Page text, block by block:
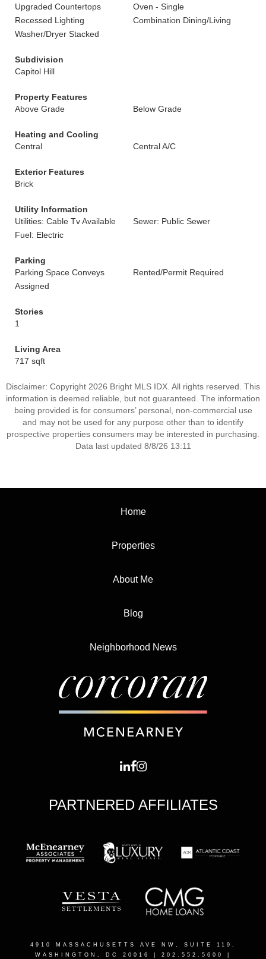
Upgraded Countertops
Oven - Single
Recessed Lighting
Combination Dining/Living
Washer/Dryer Stacked
Subdivision
Capitol Hill
Property Features
Above Grade
Below Grade
Heating and Cooling
Central
Central A/C
Exterior Features
Brick
Utility Information
Utilities: Cable Tv Available
Sewer: Public Sewer
Fuel: Electric
Parking
Parking Space Conveys
Rented/Permit Required
Assigned
Stories
1
Living Area
717 sqft
Disclaimer: Copyright 2026 Bright MLS IDX. All rights reserved. This
information is deemed reliable, but not guaranteed. The information
being provided is for consumers’ personal, non-commercial use
and may not be used for any purpose other than to identify
prospective properties consumers may be interested in purchasing.
Data last updated 8/8/26 13:11
Home
Properties
About Me
Blog
Neighborhood News
PARTNERED AFFILIATES
4910 MASSACHUSETTS AVE NW, SUITE 119,
WASHINGTON, DC 20016
| 202.552.5600 |